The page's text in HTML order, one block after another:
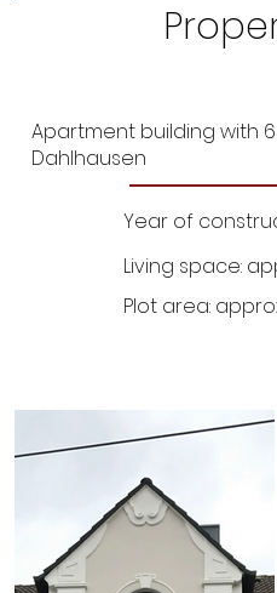
Apartment building with
Dahlhausen
Year of
Living space:
Plot area: